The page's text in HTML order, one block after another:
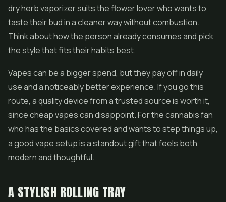
dry herb vaporizer suits the flower lover who wants to
taste their bud in a cleaner way without combustion.
Think about how the person already consumes and pick
the style that fits their habits best.
Vapes can be a bigger spend, but they pay off in daily
use and a noticeably better experience. If you go this
route, a quality device from a trusted source is worth it,
since cheap vapes can disappoint. For the cannabis fan
who has the basics covered and wants to step things up,
a good vape setup is a standout gift that feels both
modern and thoughtful.
A STYLISH ROLLING TRAY